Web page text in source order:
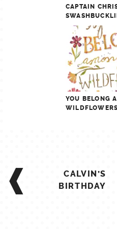
CAPTAIN
YOU BELONG
WILDFLOWERS
POST
NAVIGATIONCALVIN’S
BIRTHDAY